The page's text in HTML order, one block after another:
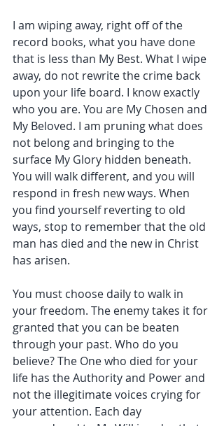
I am wiping away, right off of the
record books, what you have done
that is less than My Best. What I wipe
away, do not rewrite the crime back
upon your life board. I know exactly
who you are. You are My Chosen and
My Beloved. I am pruning what does
not belong and bringing to the
surface My Glory hidden beneath.
You will walk different, and you will
respond in fresh new ways. When
you find yourself reverting to old
ways, stop to remember that the old
man has died and the new in Christ
has arisen.
You must choose daily to walk in
your freedom. The enemy takes it for
granted that you can be beaten
through your past. Who do you
believe? The One who died for your
life has the Authority and Power and
not the illegitimate voices crying for
your attention. Each day